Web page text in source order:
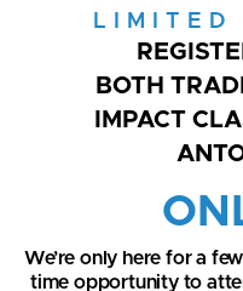
LIMITED
BOTH
IMPACT
We’re only here for a
time opportunity to